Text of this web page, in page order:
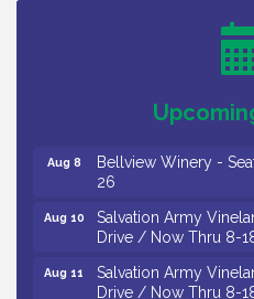
Levoy Theatre -
/ 8-7-16 to 8-16-16
The Original Asbury
October 2026
Aug 8
Bellview Winery -
26
Aug 10
Salvation Army
Drive / Now Thru 8-
Aug 11
Salvation Army
Drive / Now Thru 8-